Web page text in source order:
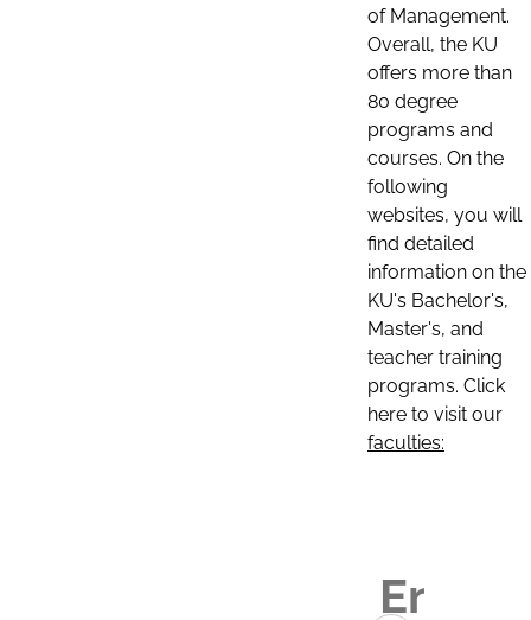
of Management.
Overall, the KU
offers more than
80 degree
programs and
courses. On the
following
websites, you will
find detailed
information on the
KU's Bachelor's,
Master's, and
teacher training
programs. Click
here to visit our
faculties: